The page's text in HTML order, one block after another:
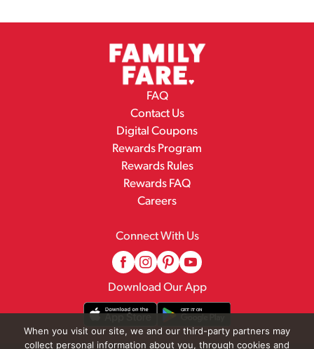
FAQ
Contact Us
Digital Coupons
Rewards Program
Rewards Rules
Rewards FAQ
Careers
Connect With Us
Download Our App
When you visit our site, we and our third-party partners may
collect personal information about you, through cookies and